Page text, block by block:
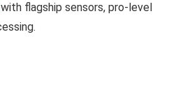
with flagship sensors, pro-level